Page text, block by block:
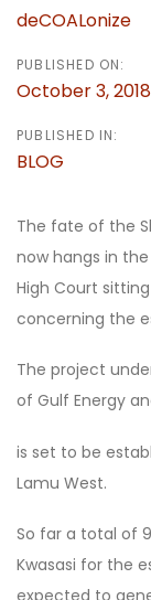
deCOALonize
PUBLISHED ON:
October 3, 2018
PUBLISHED IN:
BLOG
The fate of the
now hangs in
High Court
concerning the
The project
of Gulf Energy
is set to be
Lamu West.
So far a total of
Kwasasi for the
expected to